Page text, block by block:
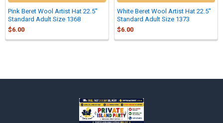
Sidebar
Pink Beret Wool Artist Hat 22.5"
Standard Adult Size 1368
$6.00
White Beret Wool Artist Hat 22.5"
Standard Adult Size 1373
$6.00